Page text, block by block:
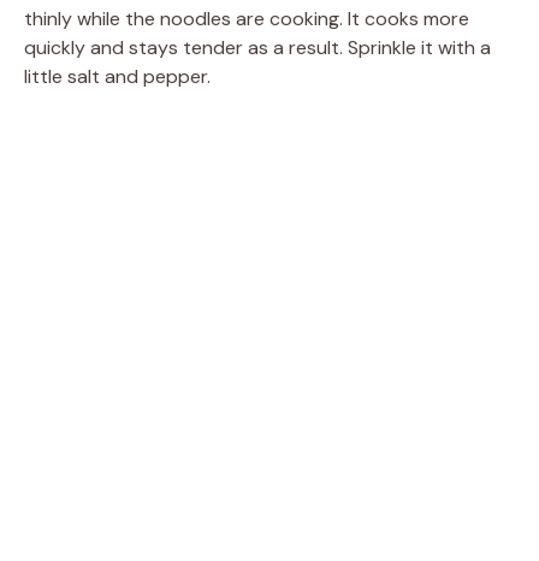
thinly while the noodles are cooking. It cooks more
quickly and stays tender as a result. Sprinkle it with a
little salt and pepper.